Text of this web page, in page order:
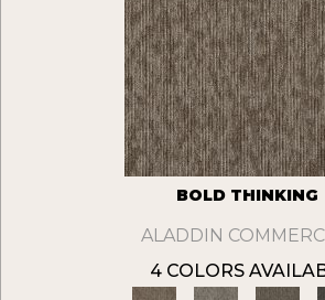
BOLD THINKING
ALADDIN
4 COLORS